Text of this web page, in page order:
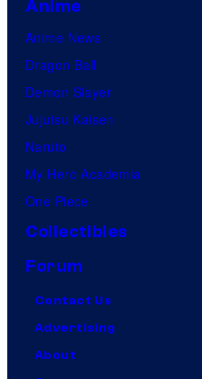
Anime
Anime News
Dragon Ball
Demon Slayer
Jujutsu Kaisen
Naruto
My Hero Academia
One Piece
Collectibles
Forum
Contact Us
Advertising
About